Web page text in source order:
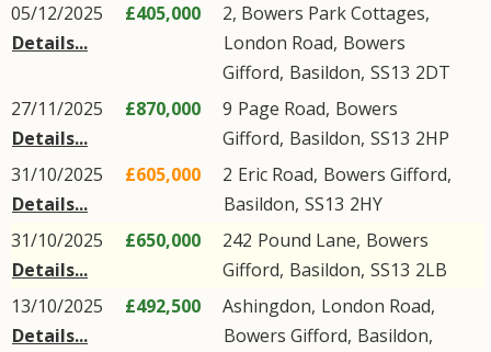
05/12/2025
Details...
£405,000
2, Bowers Park Cottages,
London Road, Bowers
Gifford, Basildon, SS13 2DT
27/11/2025
Details...
£870,000 9 Page Road, Bowers
Gifford, Basildon, SS13 2HP
31/10/2025
Details...
£605,000 2 Eric Road, Bowers Gifford,
Basildon, SS13 2HY
31/10/2025
Details...
£650,000 242 Pound Lane, Bowers
Gifford, Basildon, SS13 2LB
13/10/2025
Details...
£492,500 Ashingdon, London Road,
Bowers Gifford, Basildon,